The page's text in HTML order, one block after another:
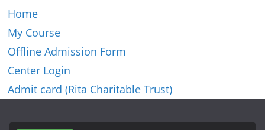
Home
My Course
Offline Admission Form
Center Login
Admit card (Rita Charitable Trust)